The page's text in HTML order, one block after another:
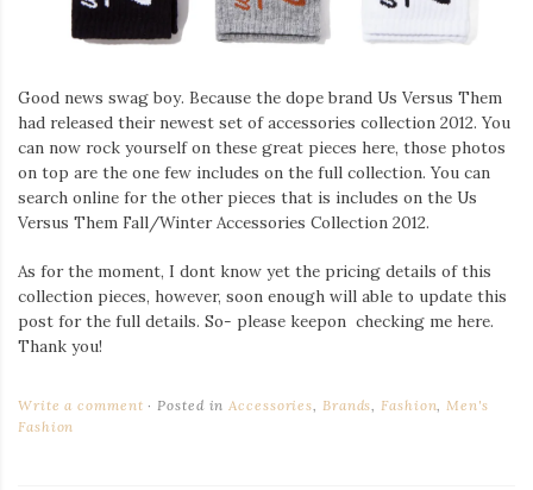
Good news swag boy. Because the dope brand Us Versus Them
had released their newest set of accessories collection 2012. You
can now rock yourself on these great pieces here, those photos
on top are the one few includes on the full collection. You can
search online for the other pieces that is includes on the Us
Versus Them Fall/Winter Accessories Collection 2012.
As for the moment, I dont know yet the pricing details of this
collection pieces, however, soon enough will able to update this
post for the full details. So- please keepon checking me here.
Thank you!
Write a comment Posted inAccessories, Brands,Fashion,Men's
Fashion